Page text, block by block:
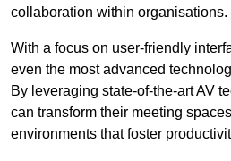
collaboration within organisations.
With a focus on user-friendly
even the most advanced
By leveraging state-of-the-art AV
can transform their meeting
environments that foster